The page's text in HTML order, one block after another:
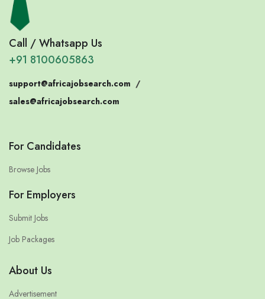
Call / Whatsapp Us
+91 8100605863
support@africajobsearch.com /
sales@africajobsearch.com
For Candidates
Browse Jobs
For Employers
Submit Jobs
Job Packages
About Us
Advertisement